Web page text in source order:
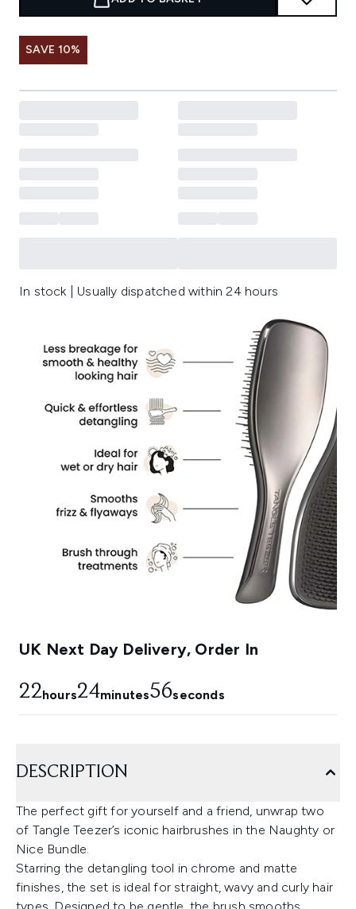
SAVE 10%
In stock | Usually dispatched within 24 hours
UK Next Day Delivery, Order In
22hours24minutes55seconds
DESCRIPTION
The perfect gift for yourself and a friend, unwrap two
of Tangle Teezer’s iconic hairbrushes in the Naughty or
Nice Bundle.
Starring the detangling tool in chrome and matte
finishes, the set is ideal for straight, wavy and curly hair